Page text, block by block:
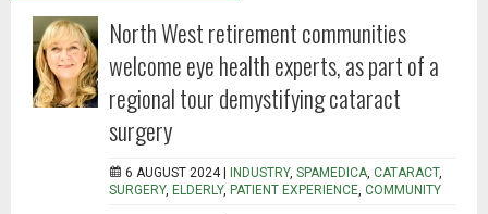
North West retirement communities
welcome eye health experts, as part of a
regional tour demystifying cataract
surgery
6 AUGUST 2024 | INDUSTRY, SPAMEDICA, CATARACT,
SURGERY, ELDERLY, PATIENT EXPERIENCE, COMMUNITY